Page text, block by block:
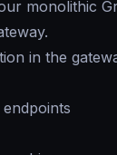
monolithic
in the